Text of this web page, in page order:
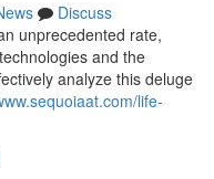
Discuss
unprecedented rate,
and the
analyze this deluge
life-